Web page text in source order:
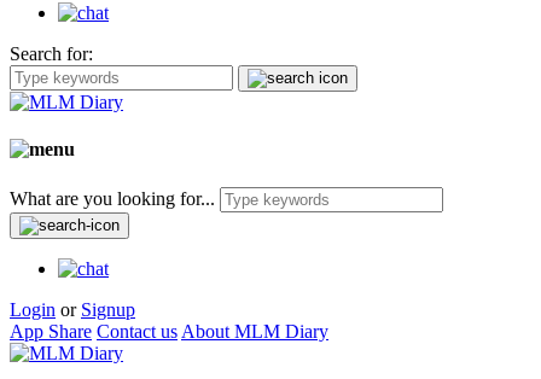
Search for:
What are you looking for...
Login or Signup
App Share Contact us About MLM Diary